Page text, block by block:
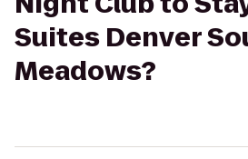
Suites Denver
Meadows?